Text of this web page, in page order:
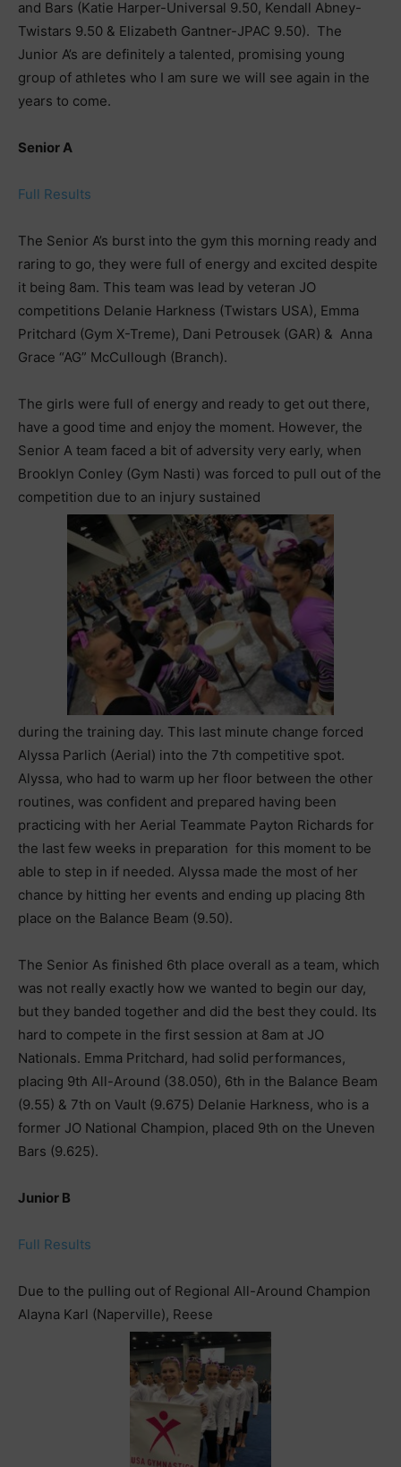
and Bars (Katie Harper-Universal 9.50, Kendall Abney-
Twistars 9.50 & Elizabeth Gantner-JPAC 9.50). The
Junior A’s are definitely a talented, promising young
group of athletes who I am sure we will see again in the
years to come.
Senior A
Full Results
The Senior A’s burst into the gym this morning ready and
raring to go, they were full of energy and excited despite
it being 8am. This team was lead by veteran JO
competitions Delanie Harkness (Twistars USA), Emma
Pritchard (Gym X-Treme), Dani Petrousek (GAR) & Anna
Grace “AG” McCullough (Branch).
The girls were full of energy and ready to get out there,
have a good time and enjoy the moment. However, the
Senior A team faced a bit of adversity very early, when
Brooklyn Conley (Gym Nasti) was forced to pull out of the
competition due to an injury sustained
during the training day. This last minute change forced
Alyssa Parlich (Aerial) into the 7th competitive spot.
Alyssa, who had to warm up her floor between the other
routines, was confident and prepared having been
practicing with her Aerial Teammate Payton Richards for
the last few weeks in preparation for this moment to be
able to step in if needed. Alyssa made the most of her
chance by hitting her events and ending up placing 8th
place on the Balance Beam (9.50).
The Senior As finished 6th place overall as a team, which
was not really exactly how we wanted to begin our day,
but they banded together and did the best they could. Its
hard to compete in the first session at 8am at JO
Nationals. Emma Pritchard, had solid performances,
placing 9th All-Around (38.050), 6th in the Balance Beam
(9.55) & 7th on Vault (9.675) Delanie Harkness, who is a
former JO National Champion, placed 9th on the Uneven
Bars (9.625).
Junior B
Full Results
Due to the pulling out of Regional All-Around Champion
Alayna Karl (Naperville), Reese